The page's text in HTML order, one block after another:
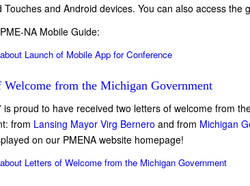
Touches and Android devices. You can also access the
NA Mobile Guide:
about Launch of Mobile App for Conference
Welcome from the Michigan Government
is proud to have received two letters of welcome from
from Lansing Mayor Virg Bernero and from Michigan
on our PMENA website homepage!
about Letters of Welcome from the Michigan Government